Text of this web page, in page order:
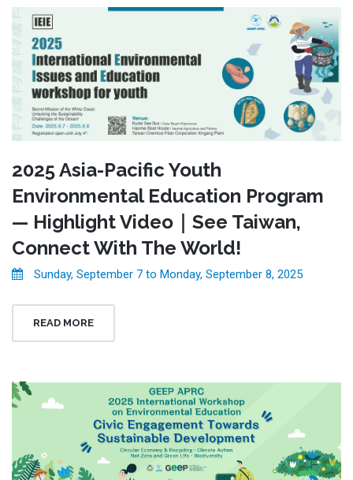
2025 Asia-Pacific Youth
Environmental Education Program
— Highlight Video｜See Taiwan,
Connect With The World!
Sunday, September 7 to Monday, September 8, 2025
READ MORE